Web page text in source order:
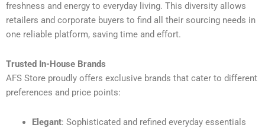
freshness and energy to everyday living. This diversity allows
retailers and corporate buyers to find all their sourcing needs in
one reliable platform, saving time and effort.
Trusted In-House Brands
AFS Store proudly offers exclusive brands that cater to different
preferences and price points:
Elegant: Sophisticated and refined everyday essentials